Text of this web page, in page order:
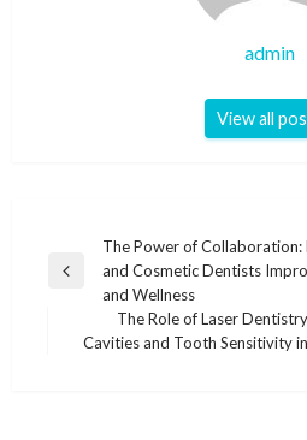
admin
View all
navigation
Previous
The Power of Collaboration:
and Cosmetic Dentists
and Wellness
Next
The Role of Laser
Cavities and Tooth Sensitivity